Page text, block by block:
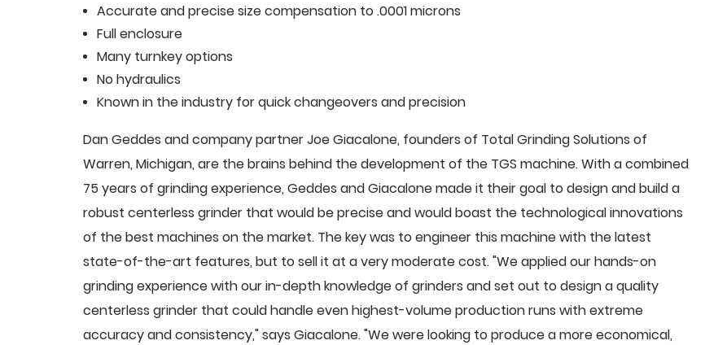
Accurate and precise size compensation to .0001 microns
Full enclosure
Many turnkey options
No hydraulics
Known in the industry for quick changeovers and precision
Dan Geddes and company partner Joe Giacalone, founders of Total Grinding Solutions of
Warren, Michigan, are the brains behind the development of the TGS machine. With a combined
75 years of grinding experience, Geddes and Giacalone made it their goal to design and build a
robust centerless grinder that would be precise and would boast the technological innovations
of the best machines on the market. The key was to engineer this machine with the latest
state-of-the-art features, but to sell it at a very moderate cost. "We applied our hands-on
grinding experience with our in-depth knowledge of grinders and set out to design a quality
centerless grinder that could handle even highest-volume production runs with extreme
accuracy and consistency," says Giacalone. "We were looking to produce a more economical,